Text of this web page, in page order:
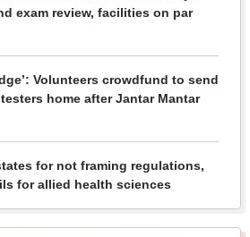
exam review, facilities on par
Volunteers crowdfund to send
home after Jantar Mantar
for not framing regulations,
for allied health sciences